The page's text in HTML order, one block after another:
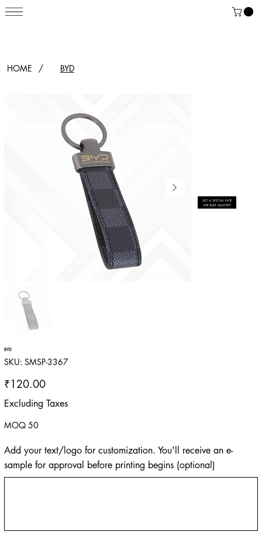
HOME / BYD
BYD
SKU: SKU
SMSP-
SMSP-3367
Price
₹120.00
Excluding Taxes
MOQ 50
Add your text/logo for customization. You'll receive an e-
sample for approval before printing begins (optional)
GET A SPECIAL RATE
FOR BULK QUANTITY